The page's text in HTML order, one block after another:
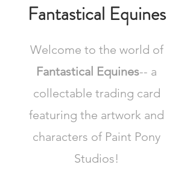
Fantastical Equines
Welcome to the world of
Fantastical Equines-- a
collectable trading card
featuring the artwork and
characters of Paint Pony
Studios!